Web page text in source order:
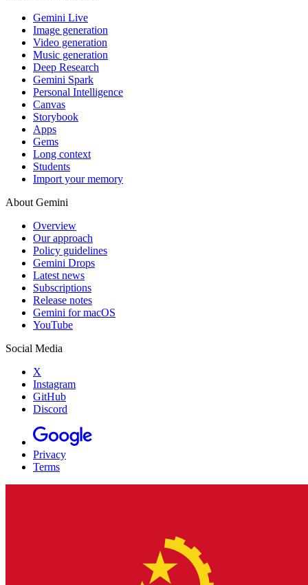
Gemini Live
Image generation
Video generation
Music generation
Deep Research
Gemini Spark
Personal Intelligence
Canvas
Storybook
Apps
Gems
Long context
Students
Import your memory
About Gemini
Overview
Our approach
Policy guidelines
Gemini Drops
Latest news
Subscriptions
Release notes
Gemini for macOS
YouTube
Social Media
X
Instagram
GitHub
Discord
Privacy
Terms